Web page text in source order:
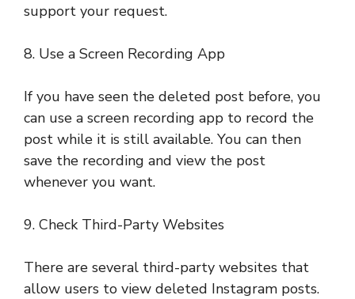
support your request.
8. Use a Screen Recording App
If you have seen the deleted post before, you
can use a screen recording app to record the
post while it is still available. You can then
save the recording and view the post
whenever you want.
9. Check Third-Party Websites
There are several third-party websites that
allow users to view deleted Instagram posts.